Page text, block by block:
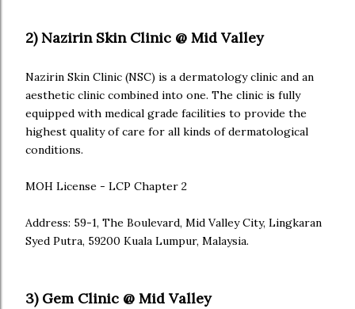
2) Nazirin Skin Clinic @ Mid Valley
Nazirin Skin Clinic (NSC) is a dermatology clinic and an
aesthetic clinic combined into one. The clinic is fully
equipped with medical grade facilities to provide the
highest quality of care for all kinds of dermatological
conditions.
MOH License - LCP Chapter 2
Address: 59-1, The Boulevard, Mid Valley City, Lingkaran
Syed Putra, 59200 Kuala Lumpur, Malaysia.
3) Gem Clinic @ Mid Valley